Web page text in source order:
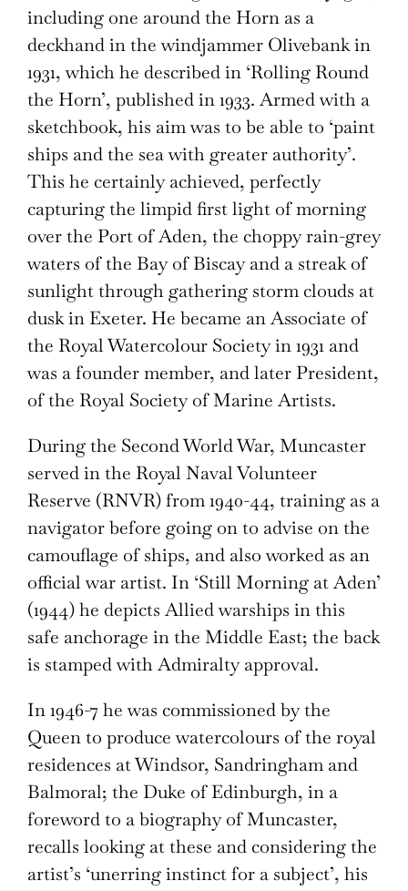
including one around the Horn as a
deckhand in the windjammer Olivebank in
1931, which he described in ‘Rolling Round
the Horn’, published in 1933. Armed with a
sketchbook, his aim was to be able to ‘paint
ships and the sea with greater authority’.
This he certainly achieved, perfectly
capturing the limpid first light of morning
over the Port of Aden, the choppy rain-grey
waters of the Bay of Biscay and a streak of
sunlight through gathering storm clouds at
dusk in Exeter. He became an Associate of
the Royal Watercolour Society in 1931 and
was a founder member, and later President,
of the Royal Society of Marine Artists.
During the Second World War, Muncaster
served in the Royal Naval Volunteer
Reserve (RNVR) from 1940-44, training as a
navigator before going on to advise on the
camouflage of ships, and also worked as an
official war artist. In ‘Still Morning at Aden’
(1944) he depicts Allied warships in this
safe anchorage in the Middle East; the back
is stamped with Admiralty approval.
In 1946-7 he was commissioned by the
Queen to produce watercolours of the royal
residences at Windsor, Sandringham and
Balmoral; the Duke of Edinburgh, in a
foreword to a biography of Muncaster,
recalls looking at these and considering the
artist’s ‘unerring instinct for a subject’, his